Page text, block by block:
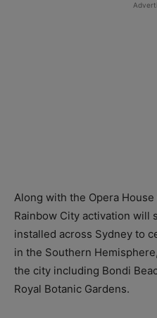
Along with the Opera House
Rainbow City activation will
installed across Sydney to
in the Southern
the city including Bondi
Royal Botanic Gardens.